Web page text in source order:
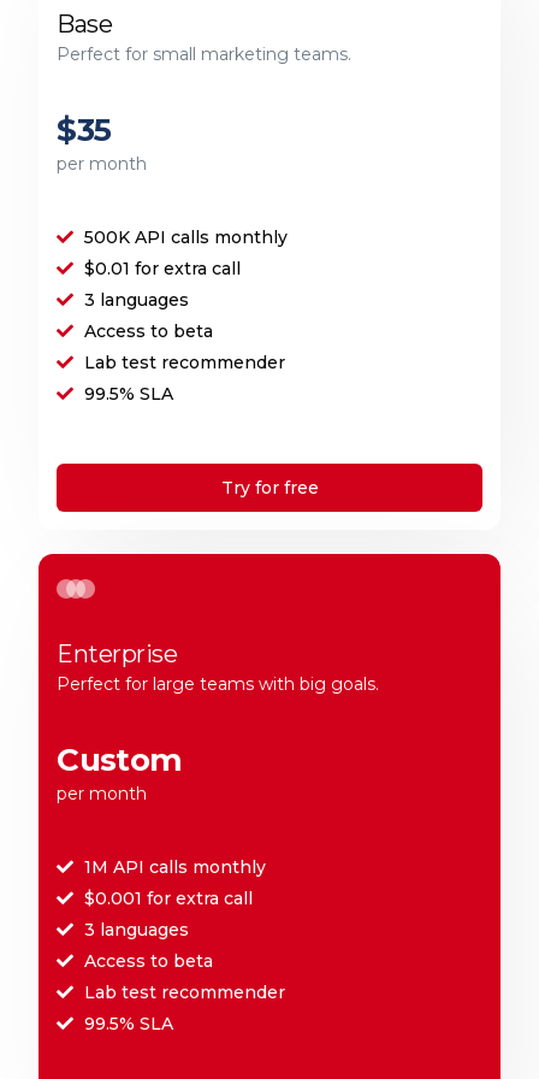
Base
Perfect for small marketing teams.
$35
per month
500K API calls monthly
$0.01 for extra call
3 languages
Access to beta
Lab test recommender
99.5% SLA
Try for free
Enterprise
Perfect for large teams with big goals.
Custom
per month
1M API calls monthly
$0.001 for extra call
3 languages
Access to beta
Lab test recommender
99.5% SLA